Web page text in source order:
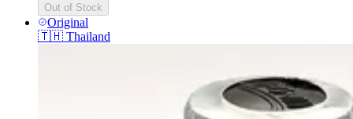
Out of Stock
Original
🇹🇭 Thailand